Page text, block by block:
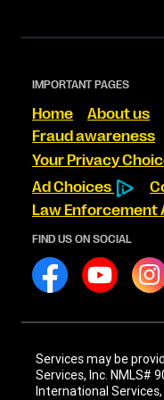
IMPORTANT PAGES
Home About us
Fraud awareness
Your Privacy
Ad Choices
Law Enforcement
FIND US ON SOCIAL
Services may be
Services, Inc. NMLS#
International